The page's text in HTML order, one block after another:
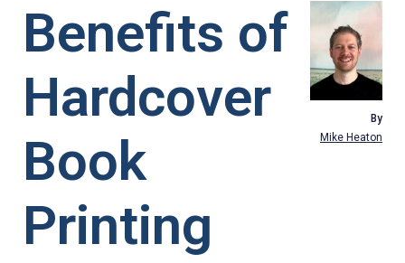
Benefits of
Hardcover
Book
Printing
By
Mike Heaton